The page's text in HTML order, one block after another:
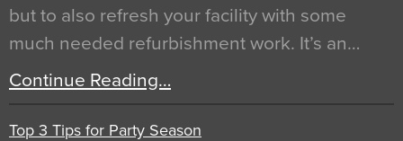
but to also refresh your facility with some
much needed refurbishment work. It’s an…
Continue Reading…
Top 3 Tips for Party Season